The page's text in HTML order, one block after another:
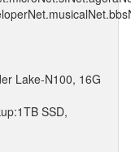
Lake-N100, 16G
SSD,